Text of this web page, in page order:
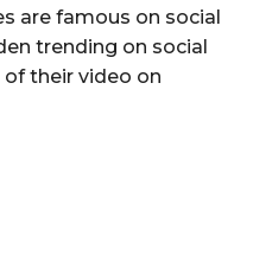
are famous on social
trending on social
their video on